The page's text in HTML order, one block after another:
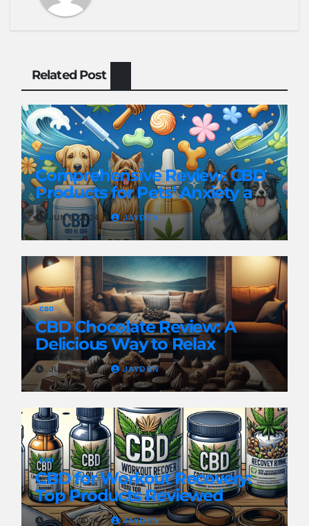
Related Post
CBD
Comprehensive Review: CBD
Products for Pets’ Anxiety and
Pain
JUN 8, 2024 JAYDEN
CBD
CBD Chocolate Review: A
Delicious Way to Relax
JUN 8, 2024 JAYDEN
CBD
CBD for Workout Recovery:
Top Products Reviewed
JUN 8, 2024 JAYDEN